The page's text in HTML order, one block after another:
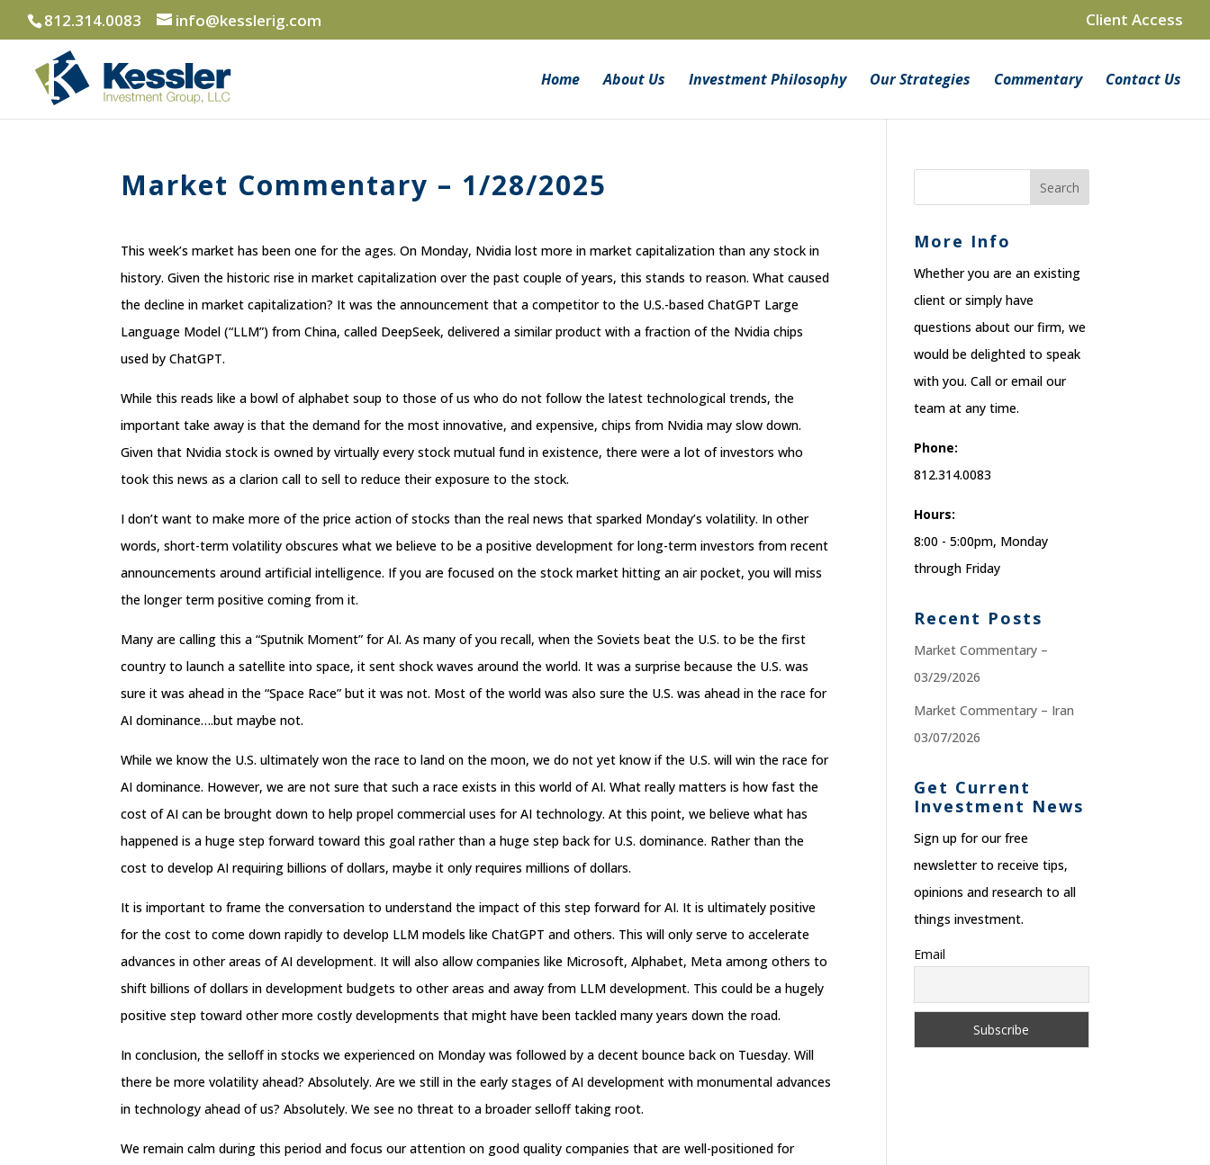
812.314.0083 info@kesslerig.com Client Access
Home About Us Investment Philosophy Our Strategies Commentary Contact Us
Market Commentary – 1/28/2025
This week’s market has been one for the ages. On Monday, Nvidia lost more in market capitalization than any stock in
history. Given the historic rise in market capitalization over the past couple of years, this stands to reason. What caused
the decline in market capitalization? It was the announcement that a competitor to the U.S.-based ChatGPT Large
Language Model (“LLM”) from China, called DeepSeek, delivered a similar product with a fraction of the Nvidia chips
used by ChatGPT.
While this reads like a bowl of alphabet soup to those of us who do not follow the latest technological trends, the
important take away is that the demand for the most innovative, and expensive, chips from Nvidia may slow down.
Given that Nvidia stock is owned by virtually every stock mutual fund in existence, there were a lot of investors who
took this news as a clarion call to sell to reduce their exposure to the stock.
I don’t want to make more of the price action of stocks than the real news that sparked Monday’s volatility. In other
words, short-term volatility obscures what we believe to be a positive development for long-term investors from recent
announcements around artificial intelligence. If you are focused on the stock market hitting an air pocket, you will miss
the longer term positive coming from it.
Many are calling this a “Sputnik Moment” for AI. As many of you recall, when the Soviets beat the U.S. to be the first
country to launch a satellite into space, it sent shock waves around the world. It was a surprise because the U.S. was
sure it was ahead in the “Space Race” but it was not. Most of the world was also sure the U.S. was ahead in the race for
AI dominance….but maybe not.
While we know the U.S. ultimately won the race to land on the moon, we do not yet know if the U.S. will win the race for
AI dominance. However, we are not sure that such a race exists in this world of AI. What really matters is how fast the
cost of AI can be brought down to help propel commercial uses for AI technology. At this point, we believe what has
happened is a huge step forward toward this goal rather than a huge step back for U.S. dominance. Rather than the
cost to develop AI requiring billions of dollars, maybe it only requires millions of dollars.
It is important to frame the conversation to understand the impact of this step forward for AI. It is ultimately positive
for the cost to come down rapidly to develop LLM models like ChatGPT and others. This will only serve to accelerate
advances in other areas of AI development. It will also allow companies like Microsoft, Alphabet, Meta among others to
shift billions of dollars in development budgets to other areas and away from LLM development. This could be a hugely
positive step toward other more costly developments that might have been tackled many years down the road.
In conclusion, the selloff in stocks we experienced on Monday was followed by a decent bounce back on Tuesday. Will
there be more volatility ahead? Absolutely. Are we still in the early stages of AI development with monumental advances
in technology ahead of us? Absolutely. We see no threat to a broader selloff taking root.
We remain calm during this period and focus our attention on good quality companies that are well-positioned for
More Info
Whether you are an existing
client or simply have
questions about our firm, we
would be delighted to speak
with you. Call or email our
team at any time.
Phone:
812.314.0083
Hours:
8:00 - 5:00pm, Monday
through Friday
Recent Posts
Market Commentary –
03/29/2026
Market Commentary – Iran
03/07/2026
Get Current
Investment News
Sign up for our free
newsletter to receive tips,
opinions and research to all
things investment.
Email